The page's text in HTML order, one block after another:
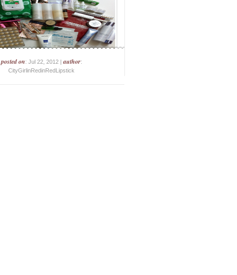
posted on: Jul 22, 2012 |author:
CityGirlinRedinRedLipstick